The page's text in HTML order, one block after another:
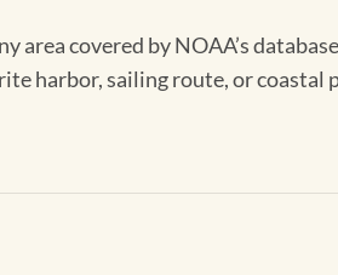
area covered by NOAA’s
harbor, sailing route, or coastal